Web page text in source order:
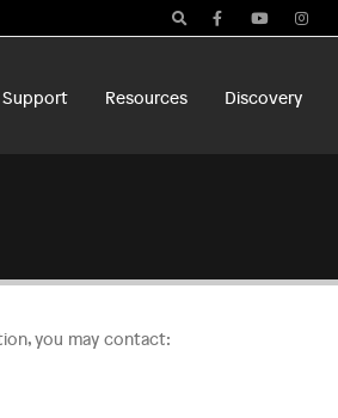
Support Resources Discovery
you may contact: